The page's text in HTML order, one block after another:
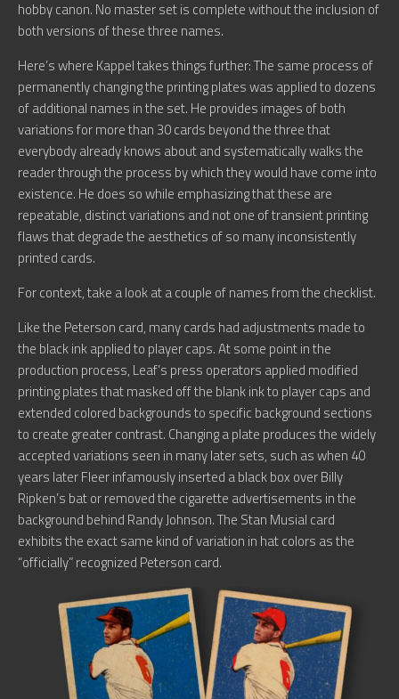
hobby canon. No master set is complete without the inclusion of
both versions of these three names.
Here’s where Kappel takes things further: The same process of
permanently changing the printing plates was applied to dozens
of additional names in the set. He provides images of both
variations for more than 30 cards beyond the three that
everybody already knows about and systematically walks the
reader through the process by which they would have come into
existence. He does so while emphasizing that these are
repeatable, distinct variations and not one of transient printing
flaws that degrade the aesthetics of so many inconsistently
printed cards.
For context, take a look at a couple of names from the checklist.
Like the Peterson card, many cards had adjustments made to
the black ink applied to player caps. At some point in the
production process, Leaf’s press operators applied modified
printing plates that masked off the blank ink to player caps and
extended colored backgrounds to specific background sections
to create greater contrast. Changing a plate produces the widely
accepted variations seen in many later sets, such as when 40
years later Fleer infamously inserted a black box over Billy
Ripken’s bat or removed the cigarette advertisements in the
background behind Randy Johnson. The Stan Musial card
exhibits the exact same kind of variation in hat colors as the
“officially” recognized Peterson card.